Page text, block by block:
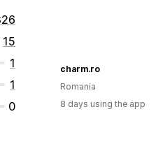
15
1
1
0
charm.ro
Romania
8 days using the app